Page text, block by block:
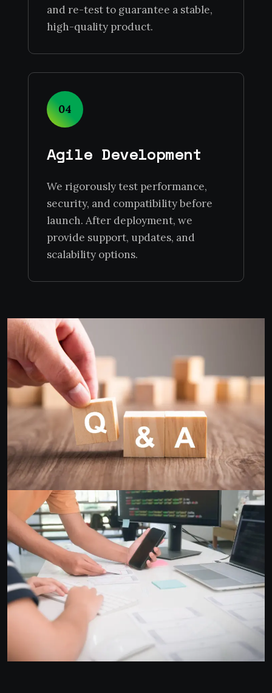
and re-test to guarantee a stable,
high-quality product.
04
Agile Development
We rigorously test performance,
security, and compatibility before
launch. After deployment, we
provide support, updates, and
scalability options.